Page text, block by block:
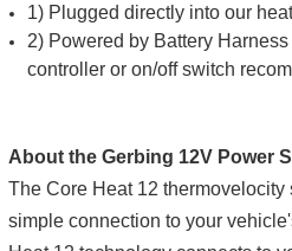
1) Plugged directly into our
2) Powered by Battery
controller or on/off switch
About the Gerbing 12V Power
The Core Heat 12 thermovelocity
simple connection to your